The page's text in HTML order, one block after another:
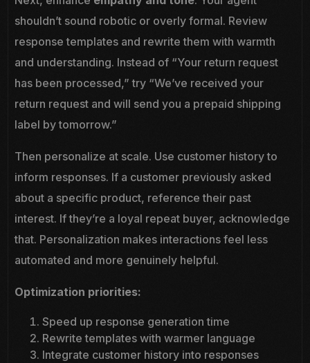
shouldn’t sound robotic or overly formal. Review
response templates and rewrite them with warmth
and understanding. Instead of “Your return request
has been processed,” try “We’ve received your
return request and will send you a prepaid shipping
label by tomorrow.”
Then personalize at scale. Use customer history to
inform responses. If a customer previously asked
about a specific product, reference their past
interest. If they’re a loyal repeat buyer, acknowledge
that. Personalization makes interactions feel less
automated and more genuinely helpful.
Optimization priorities:
Speed up response generation time
Rewrite templates with warmer language
Integrate customer history into responses